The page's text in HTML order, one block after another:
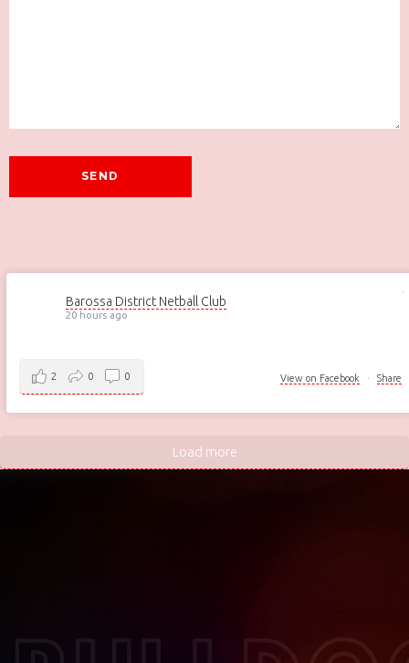
Barossa District Netball Club
20 hours ago
View on Facebook · Share
2 0 0
Load more